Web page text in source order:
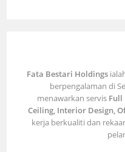
Fata Bestari Holdings
berpengalaman di
menawarkan servis Full
Ceiling, Interior Design,
kerja berkualiti dan